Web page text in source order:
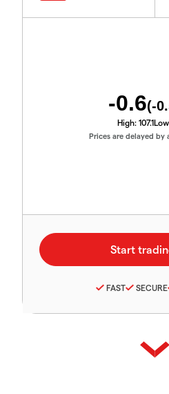
-0.6(-
High: 107.1
Prices are delayed by
FAST SECURE